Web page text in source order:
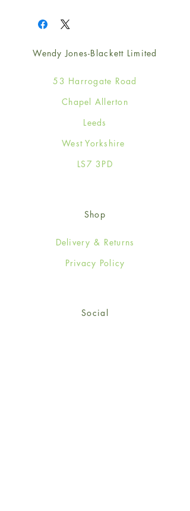
Wendy Jones-Blackett Limited
53 Harrogate Road
Chapel Allerton
Leeds
West Yorkshire
LS7 3PD
Shop
Delivery & Returns
Privacy Policy
Social